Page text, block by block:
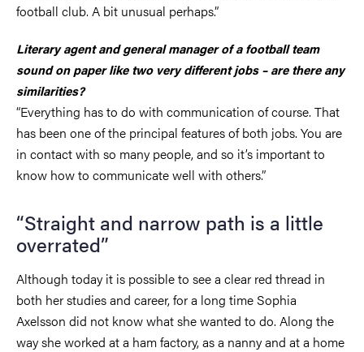
football club. A bit unusual perhaps.”
Literary agent and general manager of a football team
sound on paper like two very different jobs – are there any
similarities?
“Everything has to do with communication of course. That
has been one of the principal features of both jobs. You are
in contact with so many people, and so it’s important to
know how to communicate well with others.”
“Straight and narrow path is a little
overrated”
Although today it is possible to see a clear red thread in
both her studies and career, for a long time Sophia
Axelsson did not know what she wanted to do. Along the
way she worked at a ham factory, as a nanny and at a home